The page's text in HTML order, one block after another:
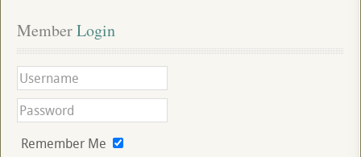
Member Login
Remember Me